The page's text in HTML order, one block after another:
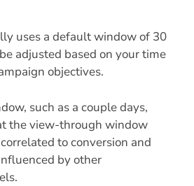
uses a default window of 30
adjusted based on your time
objectives.
such as a couple days,
the view-through window
to conversion and
by other